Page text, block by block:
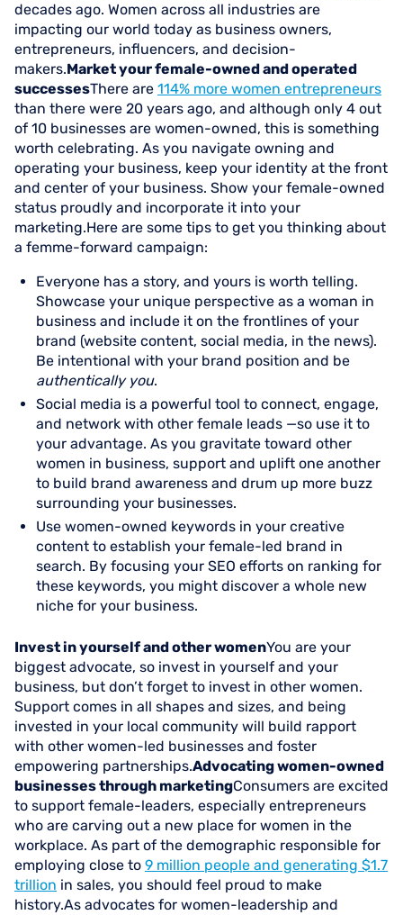
decades ago. Women across all industries are
impacting our world today as business owners,
entrepreneurs, influencers, and decision-
makers.Market your female-owned and operated
successesThere are 114% more women entrepreneurs
than there were 20 years ago, and although only 4 out
of 10 businesses are women-owned, this is something
worth celebrating. As you navigate owning and
operating your business, keep your identity at the front
and center of your business. Show your female-owned
status proudly and incorporate it into your
marketing.Here are some tips to get you thinking about
a femme-forward campaign:
Everyone has a story, and yours is worth telling.
Showcase your unique perspective as a woman in
business and include it on the frontlines of your
brand (website content, social media, in the news).
Be intentional with your brand position and be
authentically you.
Social media is a powerful tool to connect, engage,
and network with other female leads —so use it to
your advantage. As you gravitate toward other
women in business, support and uplift one another
to build brand awareness and drum up more buzz
surrounding your businesses.
Use women-owned keywords in your creative
content to establish your female-led brand in
search. By focusing your SEO efforts on ranking for
these keywords, you might discover a whole new
niche for your business.
Invest in yourself and other womenYou are your
biggest advocate, so invest in yourself and your
business, but don’t forget to invest in other women.
Support comes in all shapes and sizes, and being
invested in your local community will build rapport
with other women-led businesses and foster
empowering partnerships.Advocating women-owned
businesses through marketingConsumers are excited
to support female-leaders, especially entrepreneurs
who are carving out a new place for women in the
workplace. As part of the demographic responsible for
employing close to 9 million people and generating $1.7
trillion in sales, you should feel proud to make
history.As advocates for women-leadership and